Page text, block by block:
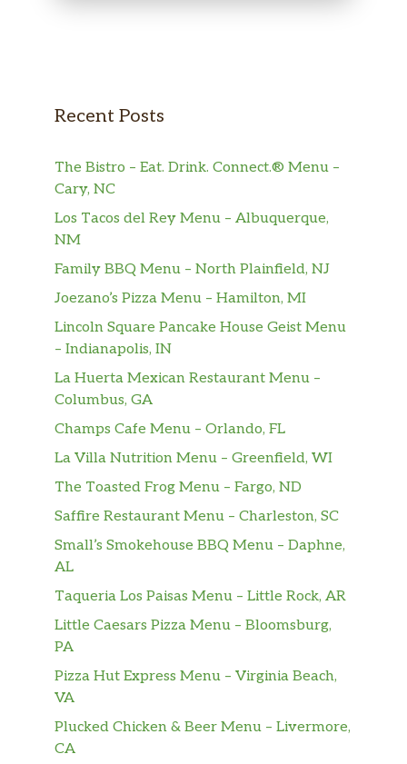
Recent Posts
The Bistro – Eat. Drink. Connect.® Menu –
Cary, NC
Los Tacos del Rey Menu – Albuquerque,
NM
Family BBQ Menu – North Plainfield, NJ
Joezano’s Pizza Menu – Hamilton, MI
Lincoln Square Pancake House Geist Menu
– Indianapolis, IN
La Huerta Mexican Restaurant Menu –
Columbus, GA
Champs Cafe Menu – Orlando, FL
La Villa Nutrition Menu – Greenfield, WI
The Toasted Frog Menu – Fargo, ND
Saffire Restaurant Menu – Charleston, SC
Small’s Smokehouse BBQ Menu – Daphne,
AL
Taqueria Los Paisas Menu – Little Rock, AR
Little Caesars Pizza Menu – Bloomsburg,
PA
Pizza Hut Express Menu – Virginia Beach,
VA
Plucked Chicken & Beer Menu – Livermore,
CA